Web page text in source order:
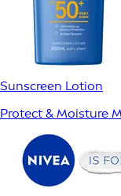
Sunscreen Lotion
Protect & Moisture